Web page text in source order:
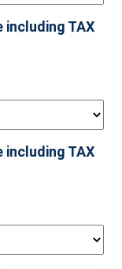
including TAX
including TAX